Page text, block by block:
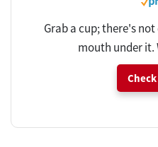
Grab a cup; there's
mouth under it.